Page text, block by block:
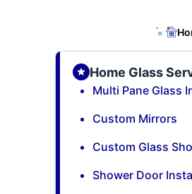
Home Glass
Multi Pane Glass
Custom Mirrors
Custom Glass
Shower Door